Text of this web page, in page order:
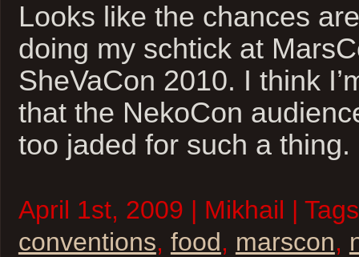
Looks like the chances
doing my schtick at
SheVaCon 2010. I think
that the NekoCon
too jaded for such a thing.
April 1st, 2009 | Mikhail |
conventions, food, marscon,